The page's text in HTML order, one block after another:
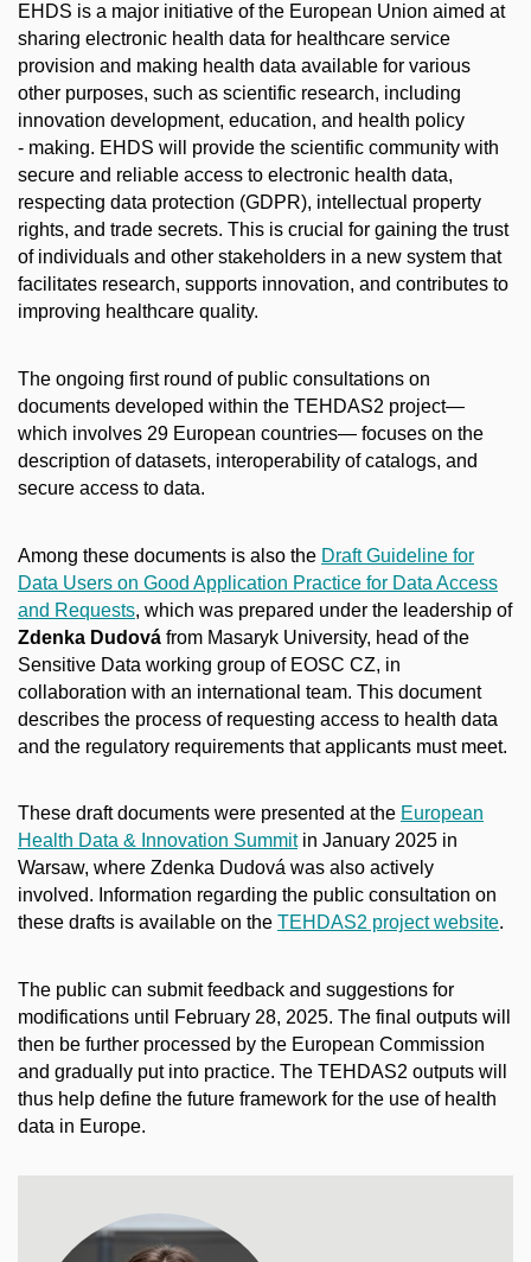
EHDS is a major initiative of the European Union aimed at
sharing electronic health data for healthcare service
provision and making health data available for various
other purposes, such as scientific research, including
innovation development, education, and health policy
- making. EHDS will provide the scientific community with
secure and reliable access to electronic health data,
respecting data protection (GDPR), intellectual property
rights, and trade secrets. This is crucial for gaining the trust
of individuals and other stakeholders in a new system that
facilitates research, supports innovation, and contributes to
improving healthcare quality.
The ongoing first round of public consultations on
documents developed within the TEHDAS2 project—
which involves 29 European countries— focuses on the
description of datasets, interoperability of catalogs, and
secure access to data.
Among these documents is also the Draft Guideline for
Data Users on Good Application Practice for Data Access
and Requests, which was prepared under the leadership of
Zdenka Dudová from Masaryk University, head of the
Sensitive Data working group of EOSC CZ, in
collaboration with an international team. This document
describes the process of requesting access to health data
and the regulatory requirements that applicants must meet.
These draft documents were presented at the European
Health Data & Innovation Summitin January 2025 in
Warsaw, where Zdenka Dudová was also actively
involved. Information regarding the public consultation on
these drafts is available on the TEHDAS2 project website.
The public can submit feedback and suggestions for
modifications until February 28, 2025. The final outputs will
then be further processed by the European Commission
and gradually put into practice. The TEHDAS2 outputs will
thus help define the future framework for the use of health
data in Europe.